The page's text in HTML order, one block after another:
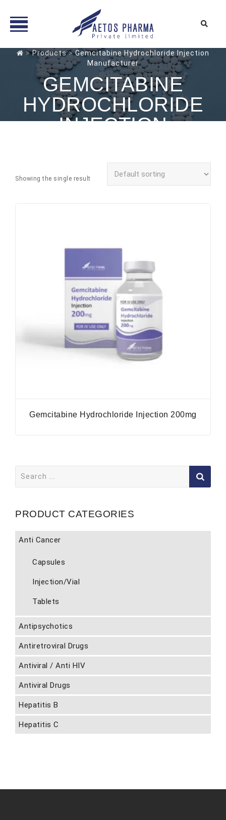
Skip >Products>Gemcitabine Hydrochloride Injection
Manufacturer
GEMCITABINE
HYDROCHLORIDE
INJECTION
Showing the single result
Gemcitabine Hydrochloride Injection 200mg
for:
PRODUCT CATEGORIES
Anti Cancer
Capsules
Injection/Vial
Tablets
Antipsychotics
Antiretroviral Drugs
Antiviral / Anti HIV
Antiviral Drugs
Hepatitis B
Hepatitis C